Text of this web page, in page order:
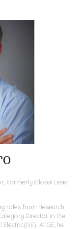
Formerly Global Lead
roles from Research
Director in the
At GE, he